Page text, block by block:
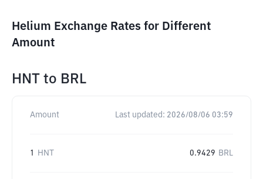
Helium Exchange Rates for Different
Amount
HNT to BRL
Amount Last updated: 2026/08/06 03:59
1 HNT 0.9429 BRL